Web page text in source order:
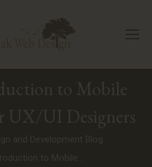
to Mobile
UX/UI Designers
and Development Blog
to Mobile…